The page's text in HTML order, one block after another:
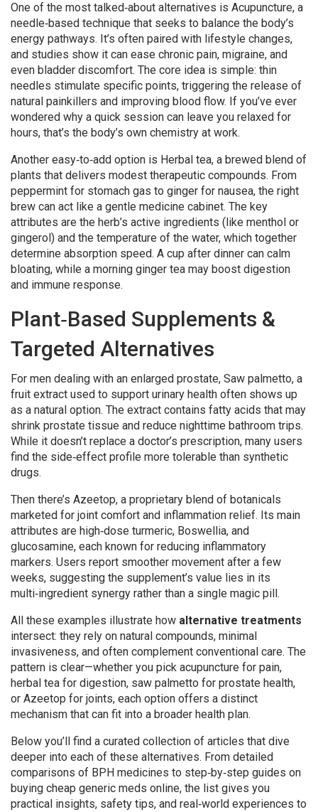
One of the most talked‑about alternatives is Acupuncture, a
needle‑based technique that seeks to balance the body’s
energy pathways. It’s often paired with lifestyle changes,
and studies show it can ease chronic pain, migraine, and
even bladder discomfort. The core idea is simple: thin
needles stimulate specific points, triggering the release of
natural painkillers and improving blood flow. If you’ve ever
wondered why a quick session can leave you relaxed for
hours, that’s the body’s own chemistry at work.
Another easy‑to‑add option is Herbal tea, a brewed blend of
plants that delivers modest therapeutic compounds. From
peppermint for stomach gas to ginger for nausea, the right
brew can act like a gentle medicine cabinet. The key
attributes are the herb’s active ingredients (like menthol or
gingerol) and the temperature of the water, which together
determine absorption speed. A cup after dinner can calm
bloating, while a morning ginger tea may boost digestion
and immune response.
Plant‑Based Supplements &
Targeted Alternatives
For men dealing with an enlarged prostate, Saw palmetto, a
fruit extract used to support urinary health often shows up
as a natural option. The extract contains fatty acids that may
shrink prostate tissue and reduce nighttime bathroom trips.
While it doesn’t replace a doctor’s prescription, many users
find the side‑effect profile more tolerable than synthetic
drugs.
Then there’s Azeetop, a proprietary blend of botanicals
marketed for joint comfort and inflammation relief. Its main
attributes are high‑dose turmeric, Boswellia, and
glucosamine, each known for reducing inflammatory
markers. Users report smoother movement after a few
weeks, suggesting the supplement’s value lies in its
multi‑ingredient synergy rather than a single magic pill.
All these examples illustrate how alternative treatments
intersect: they rely on natural compounds, minimal
invasiveness, and often complement conventional care. The
pattern is clear—whether you pick acupuncture for pain,
herbal tea for digestion, saw palmetto for prostate health,
or Azeetop for joints, each option offers a distinct
mechanism that can fit into a broader health plan.
Below you’ll find a curated collection of articles that dive
deeper into each of these alternatives. From detailed
comparisons of BPH medicines to step‑by‑step guides on
buying cheap generic meds online, the list gives you
practical insights, safety tips, and real‑world experiences to